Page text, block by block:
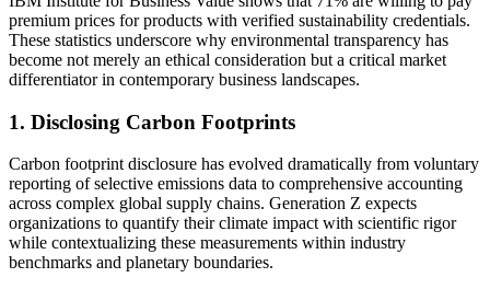
premium prices for products with verified sustainability credentials.
These statistics underscore why environmental transparency has
become not merely an ethical consideration but a critical market
differentiator in contemporary business landscapes.
1. Disclosing Carbon Footprints
Carbon footprint disclosure has evolved dramatically from voluntary
reporting of selective emissions data to comprehensive accounting
across complex global supply chains. Generation Z expects
organizations to quantify their climate impact with scientific rigor
while contextualizing these measurements within industry
benchmarks and planetary boundaries.